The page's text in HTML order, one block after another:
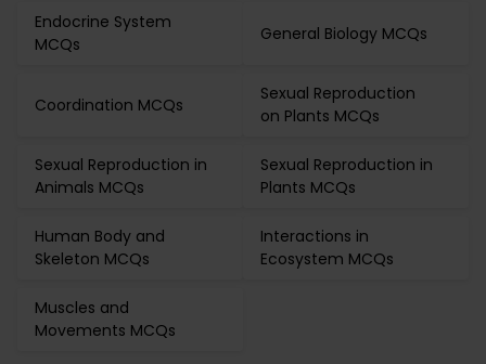
Endocrine System
MCQs
General Biology MCQs
Coordination MCQs
Sexual Reproduction
on Plants MCQs
Sexual Reproduction in
Animals MCQs
Sexual Reproduction in
Plants MCQs
Human Body and
Skeleton MCQs
Interactions in
Ecosystem MCQs
Muscles and
Movements MCQs